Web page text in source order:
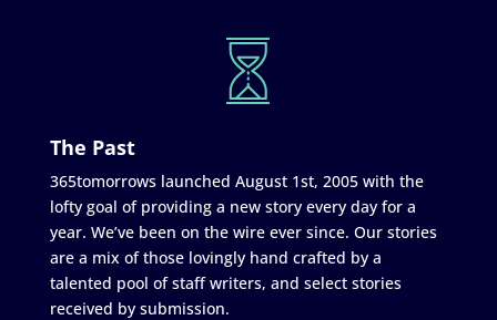
The Past
365tomorrows launched August 1st, 2005 with the
lofty goal of providing a new story every day for a
year. We’ve been on the wire ever since. Our stories
are a mix of those lovingly hand crafted by a
talented pool of staff writers, and select stories
received by submission.